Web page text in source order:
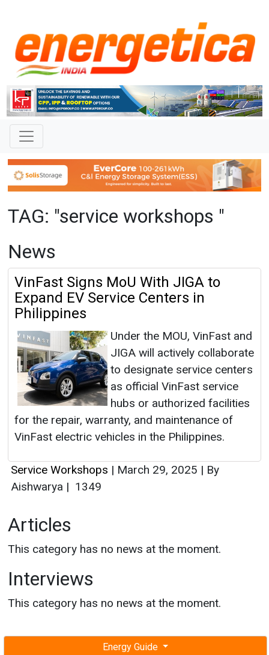
Energy Guide
TAG: "service workshops "
News
VinFast Signs MoU With JIGA to
Expand EV Service Centers in
Philippines
Under the MOU, VinFast and
JIGA will actively collaborate
to designate service centers
as official VinFast service
hubs or authorized facilities
for the repair, warranty, and maintenance of
VinFast electric vehicles in the Philippines.
Service Workshops | March 29, 2025 | By
Aishwarya | 1349
Articles
This category has no news at the moment.
Interviews
This category has no news at the moment.